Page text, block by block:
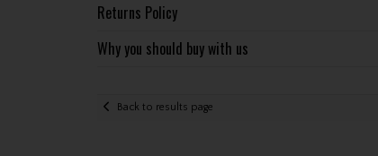
Returns Policy
Why you should buy with us
Back to results page